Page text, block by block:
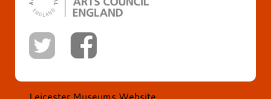
Leicester Museums Website